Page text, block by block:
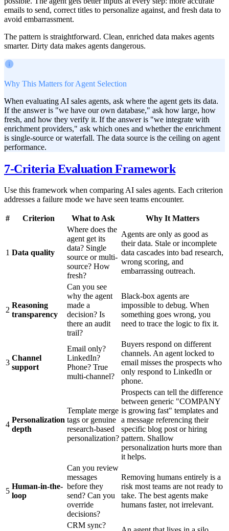
emails to send, correct titles to personalize against, and fresh data to
avoid embarrassment.
The pattern is straightforward. Clean, enriched data makes agents
smarter. Dirty data makes agents dangerous.
Why This Matters for Agent Selection
When evaluating AI sales agents, ask where the agent gets its data.
If the answer is "we have our own database," ask how large, how
fresh, and how they verify it. If the answer is "we integrate with
enrichment providers," ask which ones and whether the enrichment
is single-source or waterfall. The data source is the ceiling on agent
performance.
7-Criteria Evaluation Framework
Use this framework when comparing AI sales agents. Each criterion
addresses a failure mode we have seen teams encounter.
# Criterion What to Ask Why It Matters
1 Data quality
Where does the
agent get its
data? Single
source or multi-
source? How
fresh?
Agents are only as good as
their data. Stale or incomplete
data cascades into bad research,
wrong scoring, and
embarrassing outreach.
2
Reasoning
transparency
Can you see
why the agent
made a
decision? Is
there an audit
trail?
Black-box agents are
impossible to debug. When
something goes wrong, you
need to trace the logic to fix it.
3
Channel
support
Email only?
LinkedIn?
Phone? True
multi-channel?
Buyers respond on different
channels. An agent locked to
email misses the prospects who
only respond to LinkedIn or
phone.
4
Personalization
depth
Template merge
tags or genuine
research-based
personalization?
Prospects can tell the difference
between generic "COMPANY
is growing fast" templates and
a message referencing their
specific blog post or hiring
pattern. Shallow
personalization hurts more than
it helps.
5
Human-in-the-
loop
Can you review
messages
before they
send? Can you
override
decisions?
Removing humans entirely is a
risk most teams are not ready to
take. The best agents make
humans faster, not irrelevant.
CRM sync?